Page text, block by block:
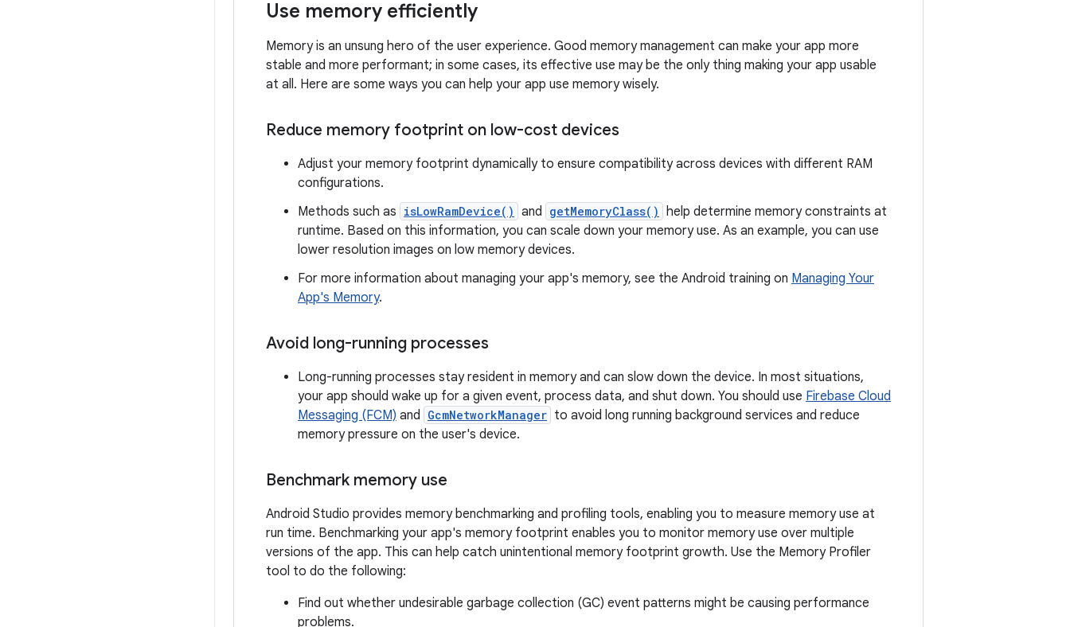
Use memory efficiently
Memory is an unsung hero of the user experience. Good memory management can make your app more
stable and more performant; in some cases, its effective use may be the only thing making your app usable
at all. Here are some ways you can help your app use memory wisely.
Reduce memory footprint on low-cost devices
Adjust your memory footprint dynamically to ensure compatibility across devices with different RAM
configurations.
Methods such as isLowRamDevice() and getMemoryClass() help determine memory constraints at
runtime. Based on this information, you can scale down your memory use. As an example, you can use
lower resolution images on low memory devices.
For more information about managing your app's memory, see the Android training on Managing Your
App's Memory.
Avoid long-running processes
Long-running processes stay resident in memory and can slow down the device. In most situations,
your app should wake up for a given event, process data, and shut down. You should use Firebase Cloud
Messaging (FCM) and GcmNetworkManager to avoid long running background services and reduce
memory pressure on the user's device.
Benchmark memory use
Android Studio provides memory benchmarking and profiling tools, enabling you to measure memory use at
run time. Benchmarking your app's memory footprint enables you to monitor memory use over multiple
versions of the app. This can help catch unintentional memory footprint growth. Use the Memory Profiler
tool to do the following:
Find out whether undesirable garbage collection (GC) event patterns might be causing performance
problems.